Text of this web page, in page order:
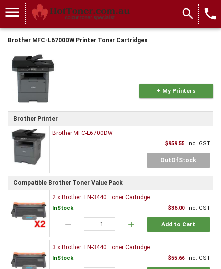
menu search local_phone
Brother MFC-L6700DW Printer Toner Cartridges
+ My Printers
Brother Printer
Brother MFC-L6700DW
$959.55 Inc. GST
OutOfStock
Compatible Brother Toner Value Pack
2 x Brother TN-3440 Toner Cartridge
InStock $36.00 Inc. GST
remove add Add to Cart
3 x Brother TN-3440 Toner Cartridge
InStock $55.66 Inc. GST